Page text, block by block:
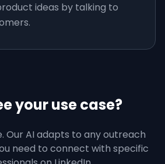
ideas by talking to
your use case?
Our AI adapts to any outreach
need to connect with specific